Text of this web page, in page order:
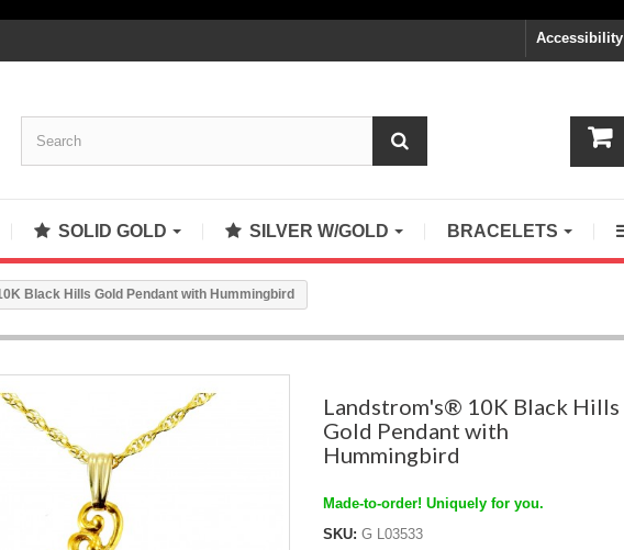
Accessibility
SOLID GOLD SILVER W/GOLD BRACELETS
Black Hills Gold Pendant with Hummingbird
Landstrom's® 10K Black Hills
Gold Pendant with
Hummingbird
Made-to-order! Uniquely for you.
SKU: G L03533